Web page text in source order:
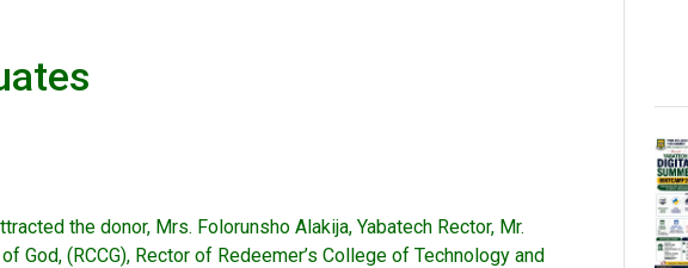
the donor, Mrs. Folorunsho Alakija, Yabatech Rector, Mr.
(RCCG), Rector of Redeemer’s College of Technology and